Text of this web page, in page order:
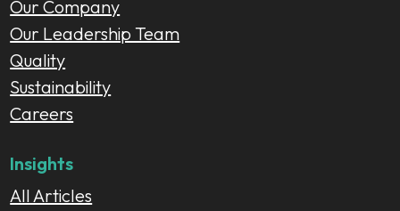
Our Company
Our Leadership Team
Quality
Sustainability
Careers
Insights
All Articles